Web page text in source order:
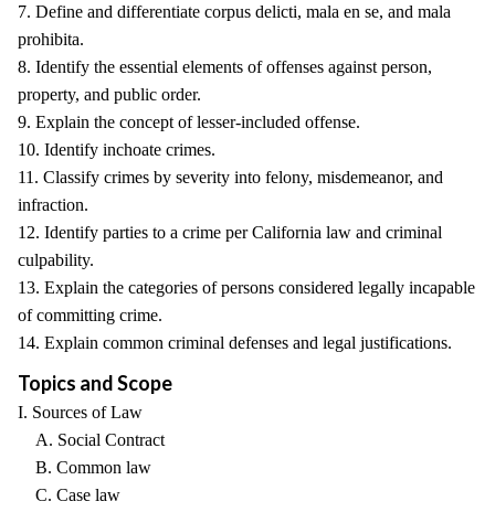
7. Define and differentiate corpus delicti, mala en se, and mala
prohibita.
8. Identify the essential elements of offenses against person,
property, and public order.
9. Explain the concept of lesser-included offense.
10. Identify inchoate crimes.
11. Classify crimes by severity into felony, misdemeanor, and
infraction.
12. Identify parties to a crime per California law and criminal
culpability.
13. Explain the categories of persons considered legally incapable
of committing crime.
14. Explain common criminal defenses and legal justifications.
Topics and Scope
I. Sources of Law
A. Social Contract
B. Common law
C. Case law